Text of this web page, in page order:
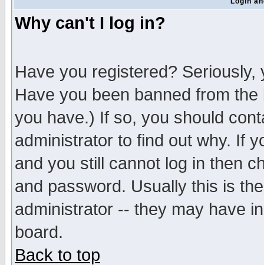
Why can't I log in?
Have you registered?
Have you been banned from
you have.) If so, you should
administrator to find out why. If
and you still cannot log in then
and password. Usually this is
administrator -- they may have
board.
Back to top